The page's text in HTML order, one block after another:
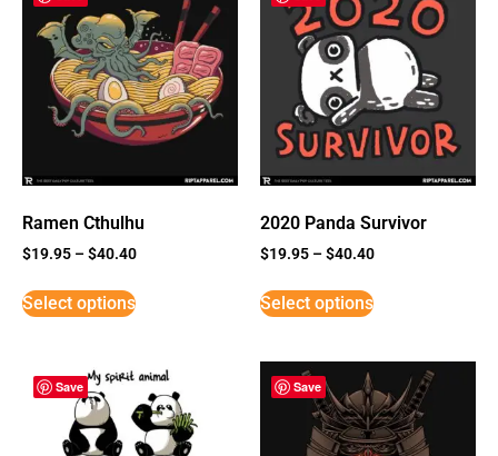
Ramen Cthulhu
$19.95 –$40.40
Select options
2020 Panda Survivor
$19.95 –$40.40
Select options
Save Save